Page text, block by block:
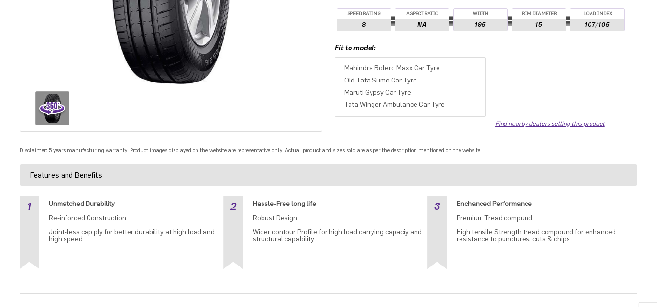
SPEED RATING
S
ASPECT RATIO
NA
WIDTH
195
RIM DIAMETER
15
LOAD INDEX
107/105
Fit to model:
Mahindra Bolero Maxx Car Tyre
Old Tata Sumo Car Tyre
Maruti Gypsy Car Tyre
Tata Winger Ambulance Car Tyre
Find nearby dealers selling this product
Disclaimer: 5 years manufacturing warranty. Product images displayed on the website are representative only. Actual product and sizes sold are as per the description mentioned on the website.
Features and Benefits
1 Unmatched Durability
Re-inforced Construction
Joint-less cap ply for better durability at high load and
high speed
2 Hassle-Free long life
Robust Design
Wider contour Profile for high load carrying capaciy and
structural capability
3 Enchanced Performance
Premium Tread compund
High tensile Strength tread compound for enhanced
resistance to punctures, cuts & chips